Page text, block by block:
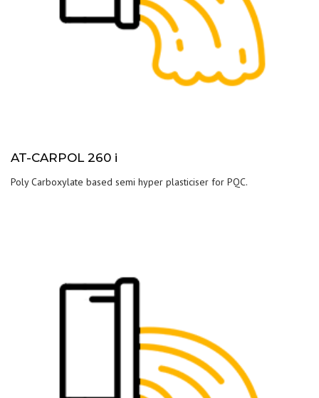
AT-CARPOL 260 i
Poly Carboxylate based semi hyper plasticiser for PQC.